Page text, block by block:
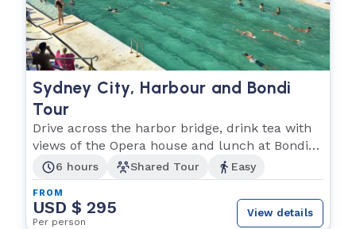
Sydney City, Harbour and Bondi
Tour
Drive across the harbor bridge, drink tea with
views of the Opera house and lunch at Bondi
beach!6 hours Shared Tour Easy
FROM
USD $ 295
Per person
View details